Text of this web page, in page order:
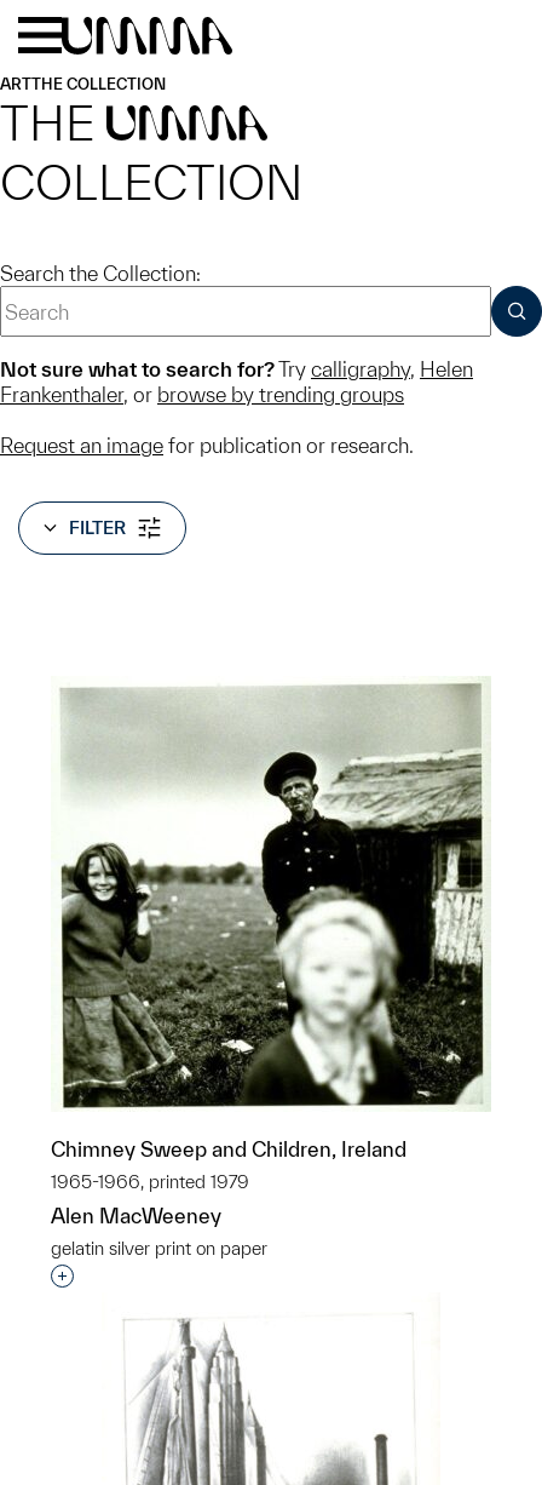
Skip to main content
ARTTHE COLLECTION
THE UMMA
COLLECTION
Search the Collection:
Not sure what to search for?Try calligraphy, Helen
Frankenthaler, or browse by trending groups
Request an image for publication or research.
FILTER
Chimney Sweep and Children, Ireland
1965-1966, printed 1979
Alen MacWeeney
gelatin silver print on paper
Interested in adding this object to a group?